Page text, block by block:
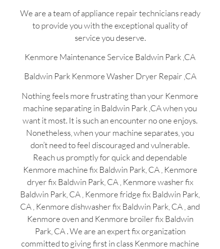
We are a team of appliance repair technicians ready
to provide you with the exceptional quality of
service you deserve.
Kenmore Maintenance Service Baldwin Park ,CA
Baldwin Park Kenmore Washer Dryer Repair ,CA
Nothing feels more frustrating than your Kenmore
machine separating in Baldwin Park ,CA when you
want it most. It is such an encounter no one enjoys.
Nonetheless, when your machine separates, you
don’t need to feel discouraged and vulnerable.
Reach us promptly for quick and dependable
Kenmore machine fix Baldwin Park, CA , Kenmore
dryer fix Baldwin Park, CA , Kenmore washer fix
Baldwin Park, CA , Kenmore fridge fix Baldwin Park,
CA , Kenmore dishwasher fix Baldwin Park, CA , and
Kenmore oven and Kenmore broiler fix Baldwin
Park, CA . We are an expert fix organization
committed to giving first in class Kenmore machine